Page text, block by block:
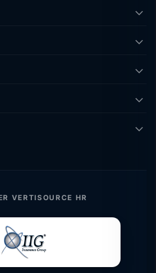
VERTISOURCE HR